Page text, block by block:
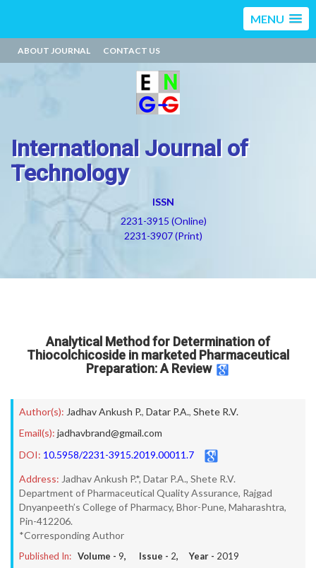
MENU
ABOUT JOURNAL CONTACT US
International Journal of
Technology
ISSN
2231-3915 (Online)
2231-3907 (Print)
Analytical Method for Determination of
Thiocolchicoside in marketed Pharmaceutical
Preparation: A Review
Author(s): Jadhav Ankush P., Datar P.A., Shete R.V.
Email(s): jadhavbrand@gmail.com
DOI: 10.5958/2231-3915.2019.00011.7
Address: Jadhav Ankush P.*, Datar P.A., Shete R.V.
Department of Pharmaceutical Quality Assurance, Rajgad
Dnyanpeeth’s College of Pharmacy, Bhor-Pune, Maharashtra,
Pin-412206.
*Corresponding Author
Published In: Volume - 9, Issue - 2, Year - 2019